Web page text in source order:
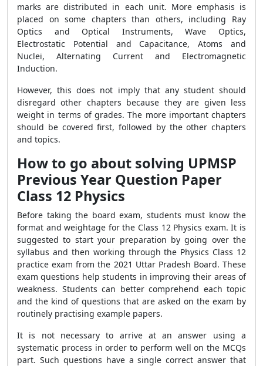
marks are distributed in each unit. More emphasis is
placed on some chapters than others, including Ray
Optics and Optical Instruments, Wave Optics,
Electrostatic Potential and Capacitance, Atoms and
Nuclei, Alternating Current and Electromagnetic
Induction.
However, this does not imply that any student should
disregard other chapters because they are given less
weight in terms of grades. The more important chapters
should be covered first, followed by the other chapters
and topics.
How to go about solving UPMSP
Previous Year Question Paper
Class 12 Physics
Before taking the board exam, students must know the
format and weightage for the Class 12 Physics exam. It is
suggested to start your preparation by going over the
syllabus and then working through the Physics Class 12
practice exam from the 2021 Uttar Pradesh Board. These
exam questions help students in improving their areas of
weakness. Students can better comprehend each topic
and the kind of questions that are asked on the exam by
routinely practising example papers.
It is not necessary to arrive at an answer using a
systematic process in order to perform well on the MCQs
part. Such questions have a single correct answer that